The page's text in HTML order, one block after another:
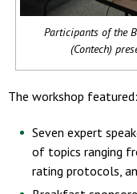
Participants of the
(Contech)
The workshop featured:
Seven expert
of topics ranging
rating protocols,